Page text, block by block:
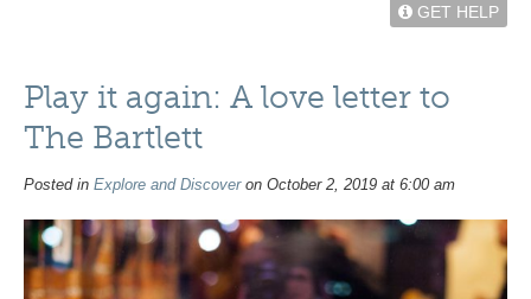
GET HELP
Play it again: A love letter to
The Bartlett
Posted in Explore and Discoveron October 2, 2019 at 6:00 am